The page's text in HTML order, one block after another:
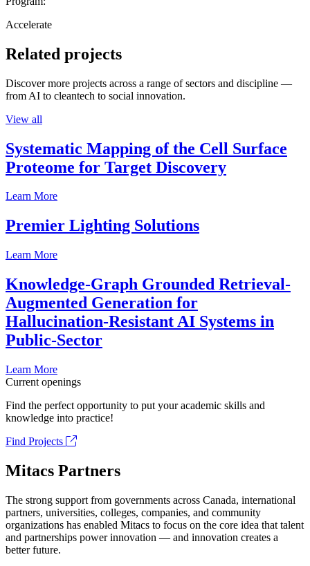
Accelerate
Related projects
Discover more projects across a range of sectors and discipline —
from AI to cleantech to social innovation.
View all
Systematic Mapping of the Cell Surface
Proteome for Target Discovery
Learn More
Premier Lighting Solutions
Learn More
Knowledge-Graph Grounded Retrieval-
Augmented Generation for
Hallucination-Resistant AI Systems in
Public-Sector
Learn More
Current openings
Find the perfect opportunity to put your academic skills and
knowledge into practice!
Find Projects
Mitacs Partners
The strong support from governments across Canada, international
partners, universities, colleges, companies, and community
organizations has enabled Mitacs to focus on the core idea that talent
and partnerships power innovation — and innovation creates a
better future.